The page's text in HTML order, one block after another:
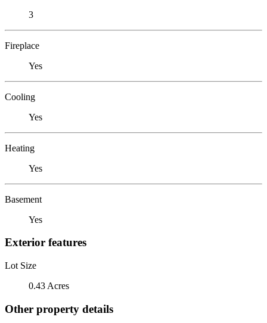
3
Fireplace
Yes
Cooling
Yes
Heating
Yes
Basement
Yes
Exterior features
Lot Size
0.43 Acres
Other property details